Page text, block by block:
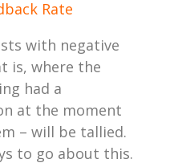
Rate
with negative
is, where the
had a
at the moment
– will be tallied.
to go about this.